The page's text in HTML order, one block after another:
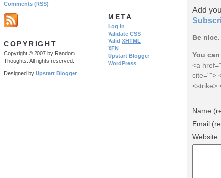
Add
Be
You
<a
cite="">
<strike>
Name
Email
Website:
META
Log in
Validate CSS
Valid XHTML
XFN
Upstart Blogger
WordPress
Comments (RSS)
COPYRIGHT
Copyright © 2007 by Random
Thoughts. All rights reserved.
Designed by Upstart Blogger